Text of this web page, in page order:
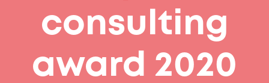
consulting
award 2020